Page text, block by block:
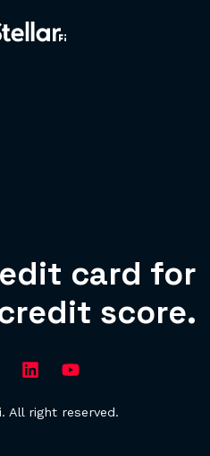
card for
score.
All right reserved.